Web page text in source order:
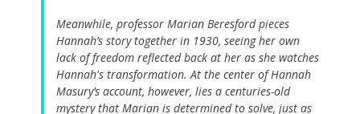
Meanwhile, professor Marian Beresford pieces
Hannah’s story together in 1930, seeing her own
lack of freedom reflected back at her as she watches
Hannah's transformation. At the center of Hannah
Masury’s account, however, lies a centuries-old
mystery that Marian is determined to solve, just as